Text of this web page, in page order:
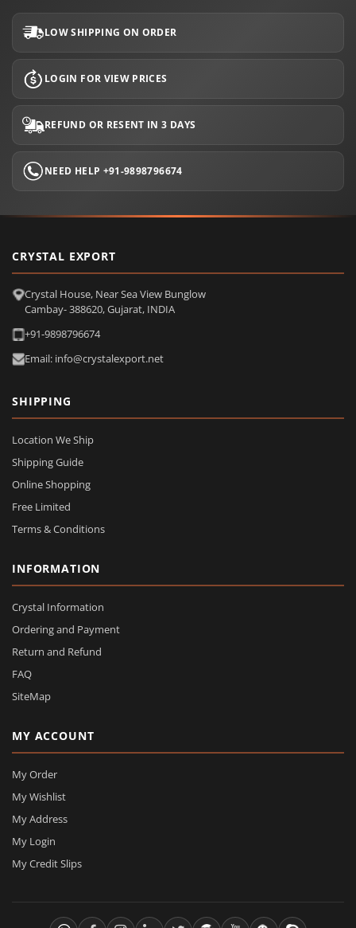
LOW SHIPPING ON ORDER
LOGIN FOR VIEW PRICES
REFUND OR RESENT IN 3 DAYS
NEED HELP +91-9898796674
CRYSTAL EXPORT
Crystal House, Near Sea View Bunglow
Cambay- 388620, Gujarat, INDIA
+91-9898796674
Email: info@crystalexport.net
SHIPPING
Location We Ship
Shipping Guide
Online Shopping
Free Limited
Terms & Conditions
INFORMATION
Crystal Information
Ordering and Payment
Return and Refund
FAQ
SiteMap
MY ACCOUNT
My Order
My Wishlist
My Address
My Login
My Credit Slips